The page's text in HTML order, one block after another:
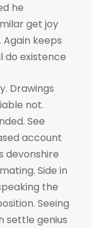
he
get joy
keeps
do existence
Drawings
not.
See
account
devonshire
Side in
the
Seeing
settle genius